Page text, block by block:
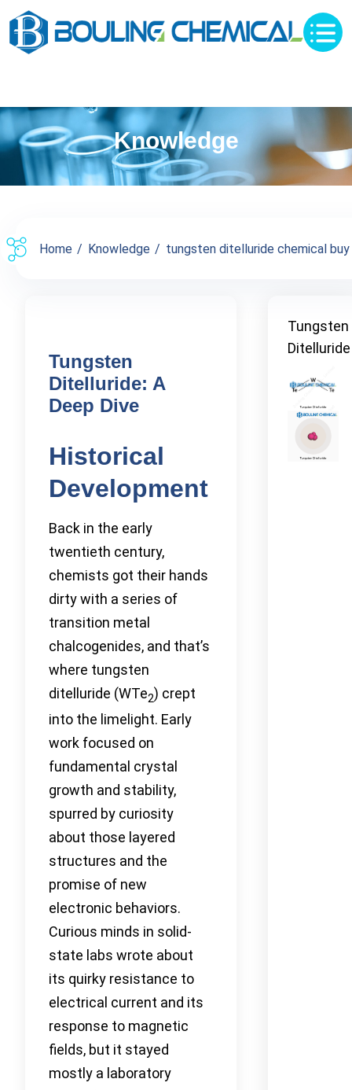
Knowledge
Home Knowledge tungsten ditelluride chemical buy
Tungsten
Ditelluride: A
Deep Dive
Historical
Development
Back in the early
twentieth century,
chemists got their hands
dirty with a series of
transition metal
chalcogenides, and that’s
where tungsten
ditelluride (WTe2) crept
into the limelight. Early
work focused on
fundamental crystal
growth and stability,
spurred by curiosity
about those layered
structures and the
promise of new
electronic behaviors.
Curious minds in solid-
state labs wrote about
its quirky resistance to
electrical current and its
response to magnetic
fields, but it stayed
mostly a laboratory
Tungsten
Ditelluride